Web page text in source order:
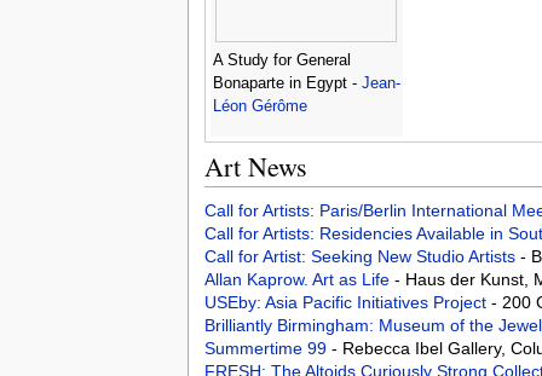
A Study for General
Bonaparte in Egypt - Jean-
Léon Gérôme
Art News
Call for Artists: Paris/Berlin International
Call for Artists: Residencies Available in
Call for Artist: Seeking New Studio Artists -
Allan Kaprow. Art as Life - Haus der Kunst,
USEby: Asia Pacific Initiatives Project - 200
Brilliantly Birmingham: Museum of the
Summertime 99 - Rebecca Ibel Gallery,
FRESH: The Altoids Curiously Strong